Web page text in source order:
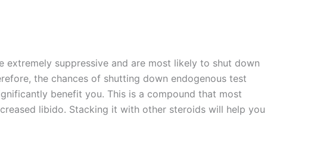
suppressive and are most likely to shut down
the chances of shutting down endogenous test
benefit you. This is a compound that most
libido. Stacking it with other steroids will help you